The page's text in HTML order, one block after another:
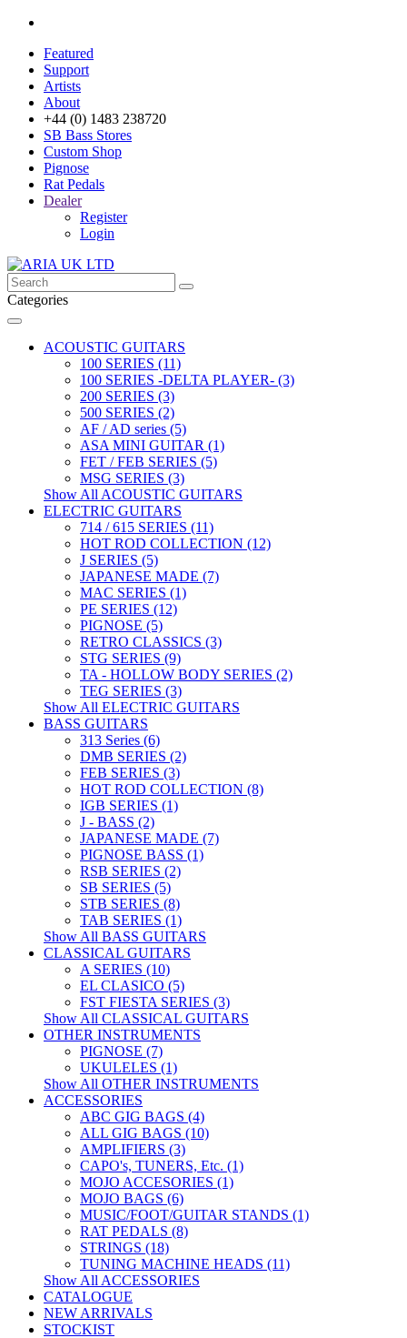
Featured
Support
Artists
About
+44 (0) 1483 238720
SB Bass Stores
Custom Shop
Pignose
Rat Pedals
Dealer
Register
Login
Categories
ACOUSTIC GUITARS
100 SERIES (11)
100 SERIES -DELTA PLAYER- (3)
200 SERIES (3)
500 SERIES (2)
AF / AD series (5)
ASA MINI GUITAR (1)
FET / FEB SERIES (5)
MSG SERIES (3)
Show All ACOUSTIC GUITARS
ELECTRIC GUITARS
714 / 615 SERIES (11)
HOT ROD COLLECTION (12)
J SERIES (5)
JAPANESE MADE (7)
MAC SERIES (1)
PE SERIES (12)
PIGNOSE (5)
RETRO CLASSICS (3)
STG SERIES (9)
TA - HOLLOW BODY SERIES (2)
TEG SERIES (3)
Show All ELECTRIC GUITARS
BASS GUITARS
313 Series (6)
DMB SERIES (2)
FEB SERIES (3)
HOT ROD COLLECTION (8)
IGB SERIES (1)
J - BASS (2)
JAPANESE MADE (7)
PIGNOSE BASS (1)
RSB SERIES (2)
SB SERIES (5)
STB SERIES (8)
TAB SERIES (1)
Show All BASS GUITARS
CLASSICAL GUITARS
A SERIES (10)
EL CLASICO (5)
FST FIESTA SERIES (3)
Show All CLASSICAL GUITARS
OTHER INSTRUMENTS
PIGNOSE (7)
UKULELES (1)
Show All OTHER INSTRUMENTS
ACCESSORIES
ABC GIG BAGS (4)
ALL GIG BAGS (10)
AMPLIFIERS (3)
CAPO's, TUNERS, Etc. (1)
MOJO ACCESORIES (1)
MOJO BAGS (6)
MUSIC/FOOT/GUITAR STANDS (1)
RAT PEDALS (8)
STRINGS (18)
TUNING MACHINE HEADS (11)
Show All ACCESSORIES
CATALOGUE
NEW ARRIVALS
STOCKIST